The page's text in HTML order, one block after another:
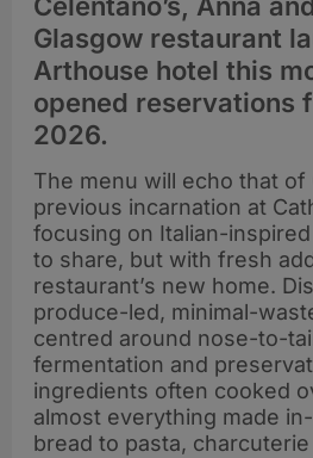
Glasgow restaurant
Arthouse hotel this
opened reservations
2026.
The menu will echo that of
previous incarnation at
focusing on Italian-
to share, but with fresh
restaurant’s new home.
produce-led, minimal-
centred around nose-to-
fermentation and
ingredients often cooked
almost everything made
bread to pasta,